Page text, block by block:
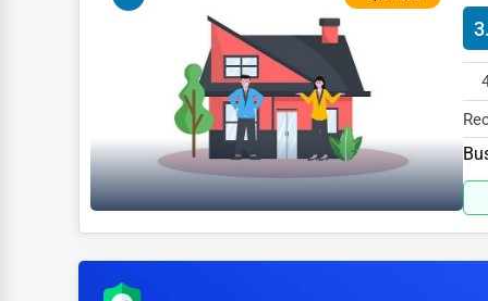
Non-Profit
Personal Services
Arts
Printing
Industrial
E-commerce